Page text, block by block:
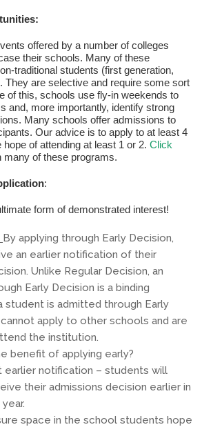
offered by a number of colleges
their schools. Many of these
traditional students (first generation,
They are selective and require some sort
of this, schools use fly-in weekends to
and, more importantly, identify strong
Many schools offer admissions to
Our advice is to apply to at least 4
of attending at least 1 or 2. Click
many of these programs.
:
form of demonstrated interest!
By applying through Early Decision,
an earlier notification of their
Unlike Regular Decision, an
Early Decision is a binding
student is admitted through Early
apply to other schools and are
the institution.
benefit of applying early?
earlier notification – students will
their admissions decision earlier in
space in the school students hope